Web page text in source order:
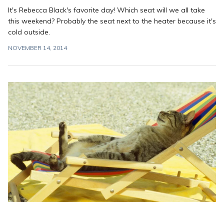
It's Rebecca Black's favorite day! Which seat will we all take
this weekend? Probably the seat next to the heater because it's
cold outside.
NOVEMBER 14, 2014